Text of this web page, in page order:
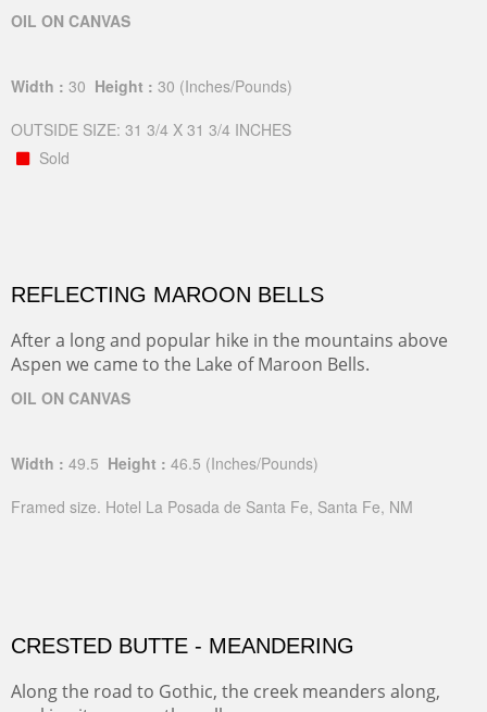
OIL ON CANVAS
Width : 30 Height : 30 (Inches/Pounds)
OUTSIDE SIZE: 31 3/4 X 31 3/4 INCHES
Sold
REFLECTING MAROON BELLS
After a long and popular hike in the mountains above
Aspen we came to the Lake of Maroon Bells.
OIL ON CANVAS
Width : 49.5 Height : 46.5 (Inches/Pounds)
Framed size. Hotel La Posada de Santa Fe, Santa Fe, NM
CRESTED BUTTE - MEANDERING
Along the road to Gothic, the creek meanders along,